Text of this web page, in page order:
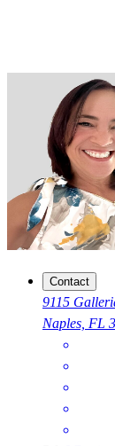
Contact
9115
Naples, FL